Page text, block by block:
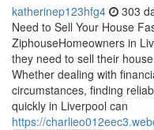
katherinep123hfg4 303
Need to Sell Your House
ZiphouseHomeowners in
they need to sell their
Whether dealing with
circumstances, finding
quickly in Liverpool can
https://